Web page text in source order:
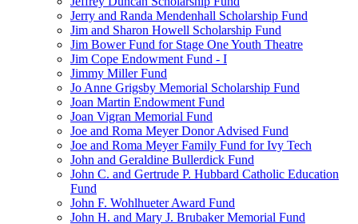
Jerry and Randa Mendenhall Scholarship Fund
Jim and Sharon Howell Scholarship Fund
Jim Bower Fund for Stage One Youth Theatre
Jim Cope Endowment Fund - I
Jimmy Miller Fund
Jo Anne Grigsby Memorial Scholarship Fund
Joan Martin Endowment Fund
Joan Vigran Memorial Fund
Joe and Roma Meyer Donor Advised Fund
Joe and Roma Meyer Family Fund for Ivy Tech
John and Geraldine Bullerdick Fund
John C. and Gertrude P. Hubbard Catholic Education
Fund
John F. Wohlhueter Award Fund
John H. and Mary J. Brubaker Memorial Fund